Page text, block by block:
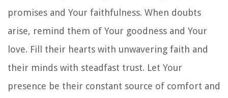
promises and Your faithfulness. When doubts
arise, remind them of Your goodness and Your
love. Fill their hearts with unwavering faith and
their minds with steadfast trust. Let Your
presence be their constant source of comfort and